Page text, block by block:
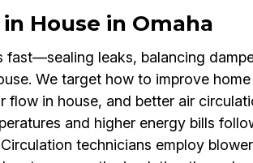
House in Omaha
leaks, balancing
We target how to improve
in house, and better air
and higher energy bills
technicians employ